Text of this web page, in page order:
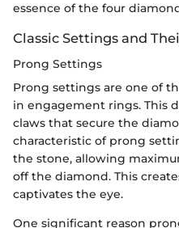
essence of the four
Classic Settings and
Prong Settings
Prong settings are one of
in engagement rings. This
claws that secure the
characteristic of prong
the stone, allowing
off the diamond. This
captivates the eye.
One significant reason